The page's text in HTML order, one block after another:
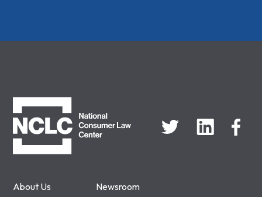
About Us
Newsroom